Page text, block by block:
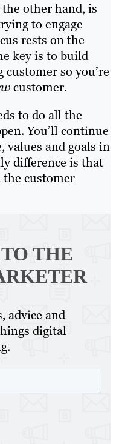
other hand, is
to engage
rests on the
key is to build
so you’re
customer.
to do all the
You’ll continue
values and goals in
difference is that
customer
THE
advice and
digital